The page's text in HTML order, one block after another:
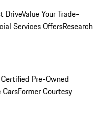
DriveValue Your Trade-
Services OffersResearch
Pre-Owned
CarsFormer Courtesy